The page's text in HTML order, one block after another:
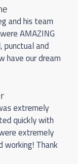
and his team
AMAZING
and
have our dream
extremely
quickly with
extremely
Thank